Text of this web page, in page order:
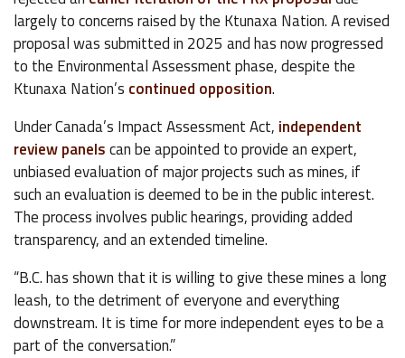
largely to concerns raised by the Ktunaxa Nation. A revised
proposal was submitted in 2025 and has now progressed
to the Environmental Assessment phase, despite the
Ktunaxa Nation’s continued opposition.
Under Canada’s Impact Assessment Act, independent
review panelscan be appointed to provide an expert,
unbiased evaluation of major projects such as mines, if
such an evaluation is deemed to be in the public interest.
The process involves public hearings, providing added
transparency, and an extended timeline.
“B.C. has shown that it is willing to give these mines a long
leash, to the detriment of everyone and everything
downstream. It is time for more independent eyes to be a
part of the conversation.”